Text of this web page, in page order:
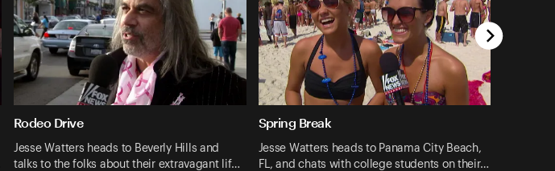
Rodeo Drive
Jesse Watters heads to Beverly Hills and
talks to the folks about their extravagant lif…
Spring Break
Jesse Watters heads to Panama City Beach,
FL, and chats with college students on their…